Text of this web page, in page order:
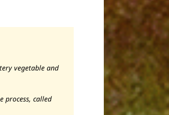
vegetable and
process, called